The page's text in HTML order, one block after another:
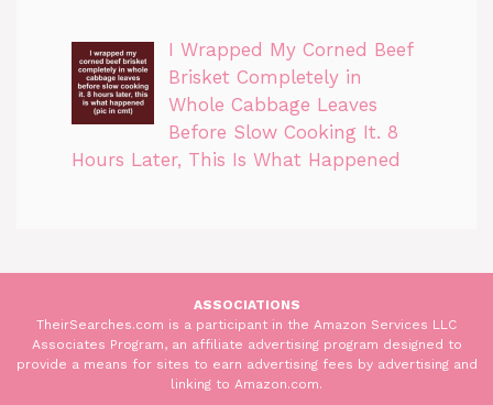
I Wrapped My Corned Beef
Brisket Completely in
Whole Cabbage Leaves
Before Slow Cooking It. 8
Hours Later, This Is What Happened
ASSOCIATIONS
TheirSearches.com is a participant in the Amazon Services LLC
Associates Program, an affiliate advertising program designed to
provide a means for sites to earn advertising fees by advertising and
linking to Amazon.com.